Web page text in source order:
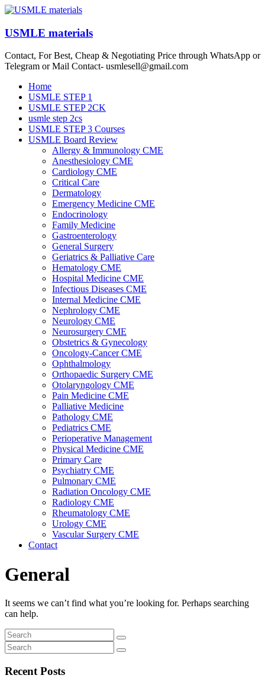
Skip
content
USMLE materials
Contact, For Best, Cheap & Negotiating Price through WhatsApp or
Telegram or Mail Contact- usmlesell@gmail.com
Menu
Home
USMLE STEP 1
USMLE STEP 2CK
usmle step 2cs
USMLE STEP 3 Courses
USMLE Board Review
Allergy & Immunology CME
Anesthesiology CME
Cardiology CME
Critical Care
Dermatology
Emergency Medicine CME
Endocrinology
Family Medicine
Gastroenterology
General Surgery
Geriatrics & Palliative Care
Hematology CME
Hospital Medicine CME
Infectious Diseases CME
Internal Medicine CME
Nephrology CME
Neurology CME
Neurosurgery CME
Obstetrics & Gynecology
Oncology-Cancer CME
Ophthalmology
Orthopaedic Surgery CME
Otolaryngology CME
Pain Medicine CME
Palliative Medicine
Pathology CME
Pediatrics CME
Perioperative Management
Physical Medicine CME
Primary Care
Psychiatry CME
Pulmonary CME
Radiation Oncology CME
Radiology CME
Rheumatology CME
Urology CME
Vascular Surgery CME
Contact
General
It seems we can’t find what you’re looking for. Perhaps searching
can help.
Recent Posts